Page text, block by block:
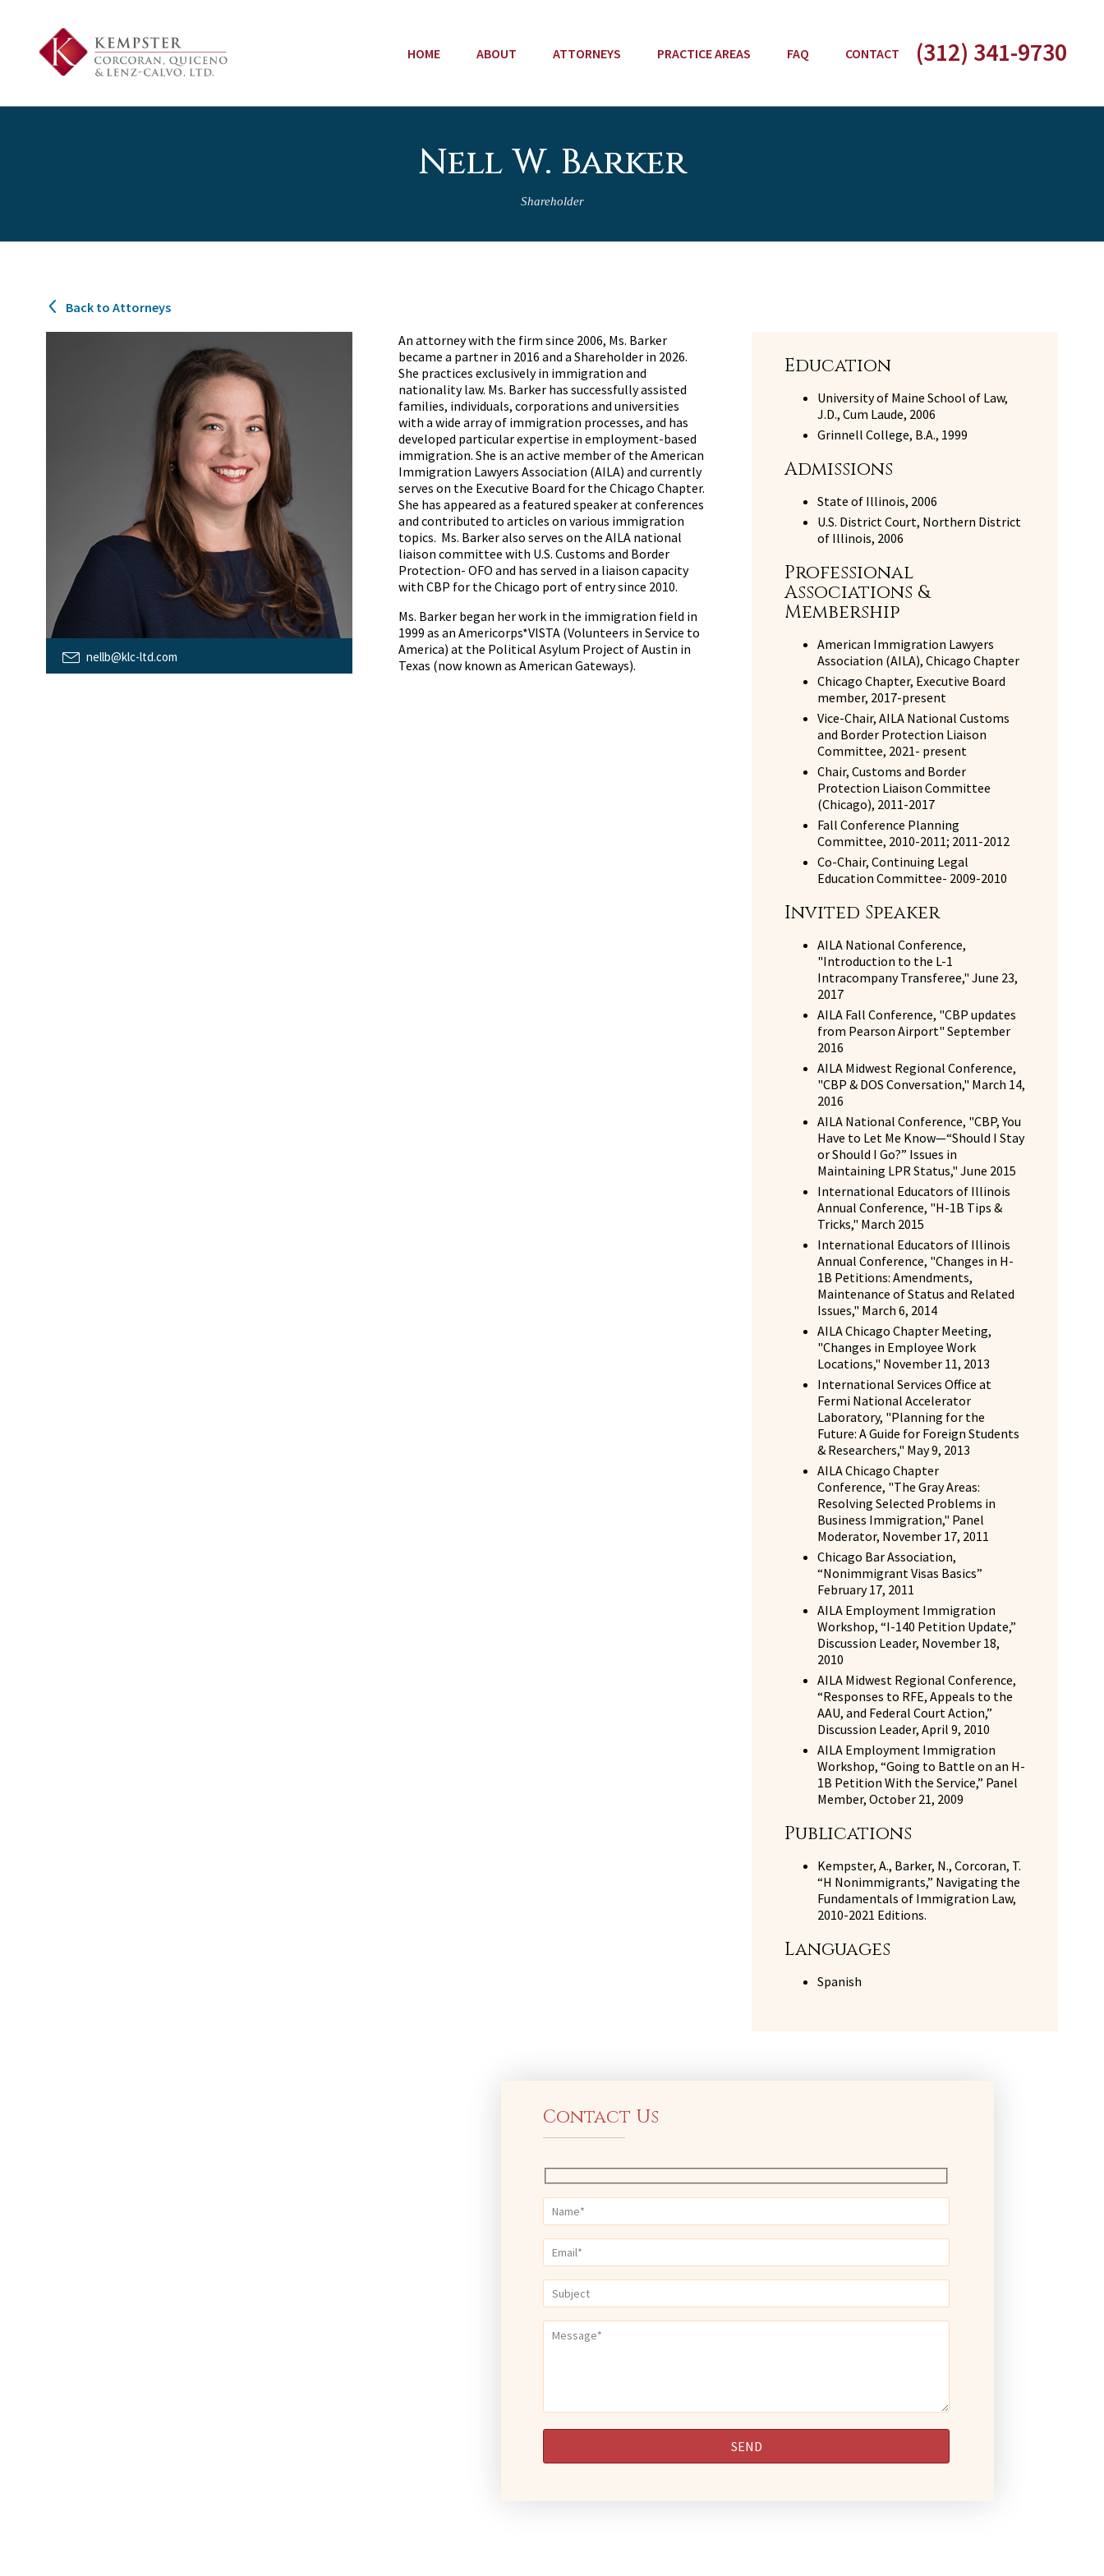
(312) 341-9730
HOME ABOUT ATTORNEYS PRACTICE AREAS FAQ CONTACT
Nell W. Barker
Shareholder
Back to Attorneys
nellb@klc-ltd.com
An attorney with the firm since 2006, Ms. Barker
became a partner in 2016 and a Shareholder in 2026.
She practices exclusively in immigration and
nationality law. Ms. Barker has successfully assisted
families, individuals, corporations and universities
with a wide array of immigration processes, and has
developed particular expertise in employment-based
immigration. She is an active member of the American
Immigration Lawyers Association (AILA) and currently
serves on the Executive Board for the Chicago Chapter.
She has appeared as a featured speaker at conferences
and contributed to articles on various immigration
topics. Ms. Barker also serves on the AILA national
liaison committee with U.S. Customs and Border
Protection- OFO and has served in a liaison capacity
with CBP for the Chicago port of entry since 2010.
Ms. Barker began her work in the immigration field in
1999 as an Americorps*VISTA (Volunteers in Service to
America) at the Political Asylum Project of Austin in
Texas (now known as American Gateways).
Education
University of Maine School of Law,
J.D., Cum Laude, 2006
Grinnell College, B.A., 1999
Admissions
State of Illinois, 2006
U.S. District Court, Northern District
of Illinois, 2006
Professional
Associations &
Membership
American Immigration Lawyers
Association (AILA), Chicago Chapter
Chicago Chapter, Executive Board
member, 2017-present
Vice-Chair, AILA National Customs
and Border Protection Liaison
Committee, 2021- present
Chair, Customs and Border
Protection Liaison Committee
(Chicago), 2011-2017
Fall Conference Planning
Committee, 2010-2011; 2011-2012
Co-Chair, Continuing Legal
Education Committee- 2009-2010
Invited Speaker
AILA National Conference,
"Introduction to the L-1
Intracompany Transferee," June 23,
2017
AILA Fall Conference, "CBP updates
from Pearson Airport" September
2016
AILA Midwest Regional Conference,
"CBP & DOS Conversation," March 14,
2016
AILA National Conference, "CBP, You
Have to Let Me Know—“Should I Stay
or Should I Go?” Issues in
Maintaining LPR Status," June 2015
International Educators of Illinois
Annual Conference, "H-1B Tips &
Tricks," March 2015
International Educators of Illinois
Annual Conference, "Changes in H-
1B Petitions: Amendments,
Maintenance of Status and Related
Issues," March 6, 2014
AILA Chicago Chapter Meeting,
"Changes in Employee Work
Locations," November 11, 2013
International Services Office at
Fermi National Accelerator
Laboratory, "Planning for the
Future: A Guide for Foreign Students
& Researchers," May 9, 2013
AILA Chicago Chapter
Conference, "The Gray Areas:
Resolving Selected Problems in
Business Immigration," Panel
Moderator, November 17, 2011
Chicago Bar Association,
“Nonimmigrant Visas Basics”
February 17, 2011
AILA Employment Immigration
Workshop, “I-140 Petition Update,”
Discussion Leader, November 18,
2010
AILA Midwest Regional Conference,
“Responses to RFE, Appeals to the
AAU, and Federal Court Action,”
Discussion Leader, April 9, 2010
AILA Employment Immigration
Workshop, “Going to Battle on an H-
1B Petition With the Service,” Panel
Member, October 21, 2009
Publications
Kempster, A., Barker, N., Corcoran, T.
“H Nonimmigrants,” Navigating the
Fundamentals of Immigration Law,
2010-2021 Editions.
Languages
Spanish
Contact Us